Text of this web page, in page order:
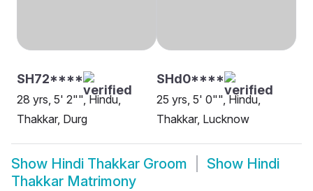
SH72****
28 yrs, 5' 2"", Hindu,
Thakkar, Durg
SHd0****
25 yrs, 5' 0"", Hindu,
Thakkar, Lucknow
Show Hindi Thakkar Groom Show Hindi
Thakkar Matrimony